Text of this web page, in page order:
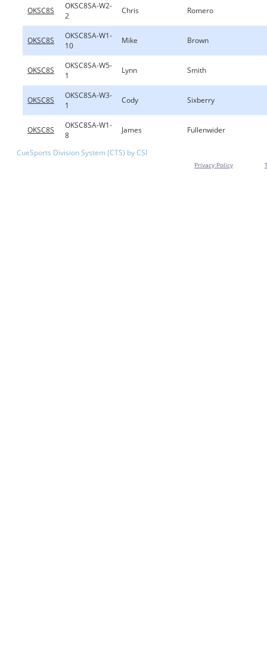
OKSC8S
OKSC8SA-W2-
2
Chris Romero
OKSC8S
OKSC8SA-W1-
10
Mike Brown
OKSC8S
OKSC8SA-W5-
1
Lynn Smith
OKSC8S
OKSC8SA-W3-
1
Cody Sixberry
OKSC8S
OKSC8SA-W1-
8
James Fullenwider
CueSports Division System (CTS) by CSI
Privacy Policy